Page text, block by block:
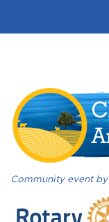
Community event by